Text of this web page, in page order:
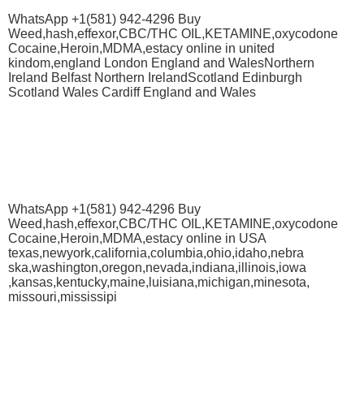
WhatsApp +1(581) 942-4296 Buy
Weed,hash,effexor,CBC/THC OIL,KETAMINE,oxycodone
Cocaine,Heroin,MDMA,estacy online in united
kindom,england London England and WalesNorthern
Ireland Belfast Northern IrelandScotland Edinburgh
Scotland Wales Cardiff England and Wales
WhatsApp +1(581) 942-4296 Buy
Weed,hash,effexor,CBC/THC OIL,KETAMINE,oxycodone
Cocaine,Heroin,MDMA,estacy online in USA
texas,newyork,california,columbia,ohio,idaho,nebra
ska,washington,oregon,nevada,indiana,illinois,iowa
,kansas,kentucky,maine,luisiana,michigan,minesota,
missouri,mississipi